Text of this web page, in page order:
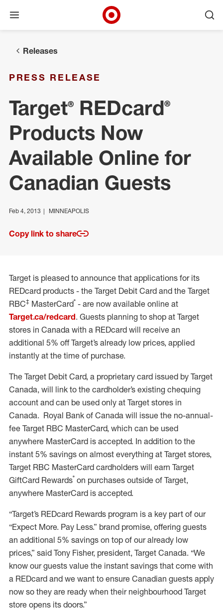
Open menu
Releases
PRESS RELEASE
Target® REDcard®
Products Now
Available Online for
Canadian Guests
Feb 4, 2013 MINNEAPOLIS
Copy link to share
Target is pleased to announce that applications for its
REDcard products - the Target Debit Card and the Target
RBC‡ MasterCard® - are now available online at
Target.ca/redcard. Guests planning to shop at Target
stores in Canada with a REDcard will receive an
additional 5% off Target’s already low prices, applied
instantly at the time of purchase.
The Target Debit Card, a proprietary card issued by Target
Canada, will link to the cardholder’s existing chequing
account and can be used only at Target stores in
Canada. Royal Bank of Canada will issue the no-annual-
fee Target RBC MasterCard, which can be used
anywhere MasterCard is accepted. In addition to the
instant 5% savings on almost everything at Target stores,
Target RBC MasterCard cardholders will earn Target
GiftCard Rewards® on purchases outside of Target,
anywhere MasterCard is accepted.
“Target’s REDcard Rewards program is a key part of our
“Expect More. Pay Less.” brand promise, offering guests
an additional 5% savings on top of our already low
prices,” said Tony Fisher, president, Target Canada. “We
know our guests value the instant savings that come with
a REDcard and we want to ensure Canadian guests apply
now so they are ready when their neighbourhood Target
store opens its doors.”